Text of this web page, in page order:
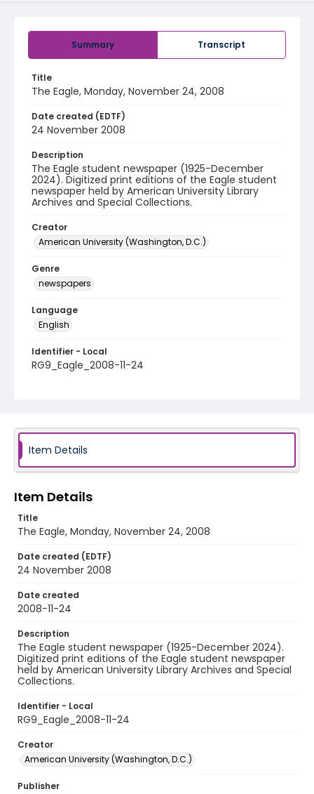
Summary Transcript
Title
The Eagle, Monday, November 24, 2008
Date created (EDTF)
24 November 2008
Description
The Eagle student newspaper (1925-December
2024). Digitized print editions of the Eagle student
newspaper held by American University Library
Archives and Special Collections.
Creator
American University (Washington, D.C.)
Genre
newspapers
Language
English
Identifier - Local
RG9_Eagle_2008-11-24
Item Details
Item Details
Title
The Eagle, Monday, November 24, 2008
Date created (EDTF)
24 November 2008
Date created
2008-11-24
Description
The Eagle student newspaper (1925-December 2024).
Digitized print editions of the Eagle student newspaper
held by American University Library Archives and Special
Collections.
Identifier - Local
RG9_Eagle_2008-11-24
Creator
American University (Washington, D.C.)
Publisher